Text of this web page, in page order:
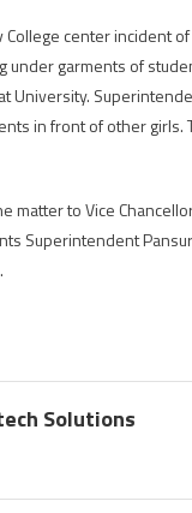
College center incident of
under garments of
University.
in front of other girls.
matter to Vice
Superintendent
Solutions